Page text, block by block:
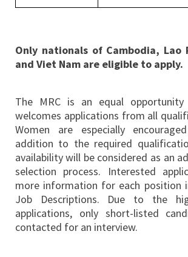
Only nationals of Cambodia, Lao
and Viet Nam are eligible to apply.
The MRC is an equal opportunity
welcomes applications from all
Women are especially
addition to the required
availability will be considered as an
selection process. Interested
more information for each position
Job Descriptions. Due to the
applications, only short-listed
contacted for an interview.